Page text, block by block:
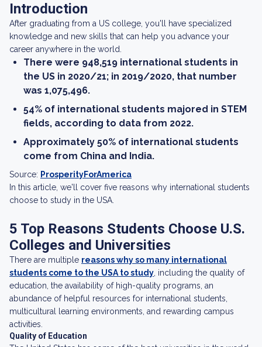
Introduction
After graduating from a US college, you'll have specialized
knowledge and new skills that can help you advance your
career anywhere in the world.
There were 948,519 international students in
the US in 2020/21; in 2019/2020, that number
was 1,075,496.
54% of international students majored in STEM
fields, according to data from 2022.
Approximately 50% of international students
come from China and India.
Source: ProsperityForAmerica
In this article, we'll cover five reasons why international students
choose to study in the USA.
5 Top Reasons Students Choose U.S.
Colleges and Universities
There are multiple reasons why so many international
students come to the USA to study , including the quality of
education, the availability of high-quality programs, an
abundance of helpful resources for international students,
multicultural learning environments, and rewarding campus
activities.
Quality of Education